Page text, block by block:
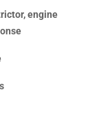
engine